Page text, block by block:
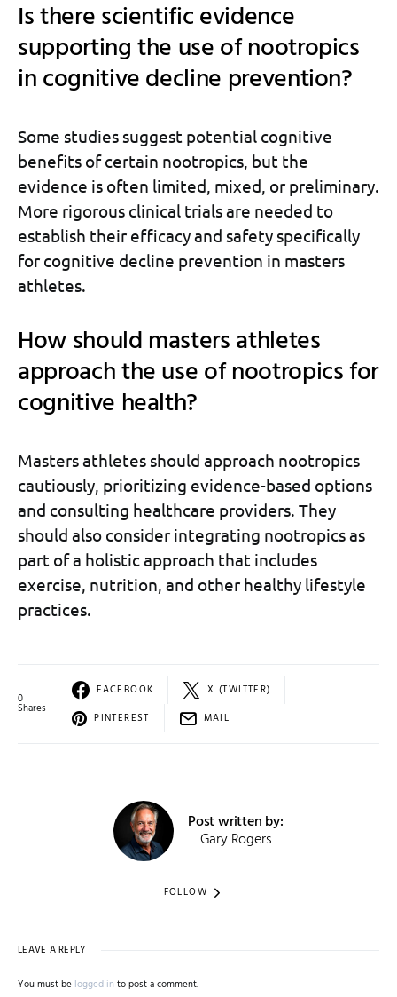
Is there scientific evidence
supporting the use of nootropics
in cognitive decline prevention?
Some studies suggest potential cognitive
benefits of certain nootropics, but the
evidence is often limited, mixed, or preliminary.
More rigorous clinical trials are needed to
establish their efficacy and safety specifically
for cognitive decline prevention in masters
athletes.
How should masters athletes
approach the use of nootropics for
cognitive health?
Masters athletes should approach nootropics
cautiously, prioritizing evidence-based options
and consulting healthcare providers. They
should also consider integrating nootropics as
part of a holistic approach that includes
exercise, nutrition, and other healthy lifestyle
practices.
0
Shares
FACEBOOK
X (TWITTER)
PINTEREST
MAIL
Post written by:
Gary Rogers
FOLLOW
LEAVE A REPLY
You must be logged in to post a comment.